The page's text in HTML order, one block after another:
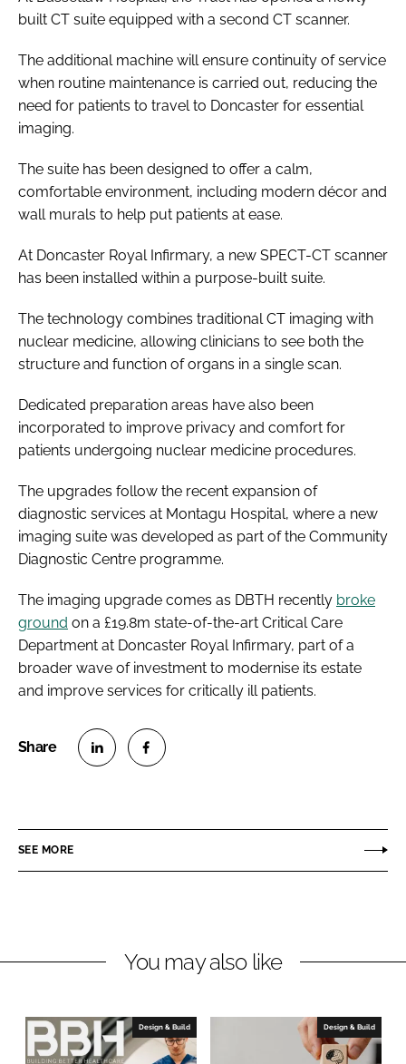
built CT suite equipped with a second CT scanner.
The additional machine will ensure continuity of service
when routine maintenance is carried out, reducing the
need for patients to travel to Doncaster for essential
imaging.
The suite has been designed to offer a calm,
comfortable environment, including modern décor and
wall murals to help put patients at ease.
At Doncaster Royal Infirmary, a new SPECT-CT scanner
has been installed within a purpose-built suite.
The technology combines traditional CT imaging with
nuclear medicine, allowing clinicians to see both the
structure and function of organs in a single scan.
Dedicated preparation areas have also been
incorporated to improve privacy and comfort for
patients undergoing nuclear medicine procedures.
The upgrades follow the recent expansion of
diagnostic services at Montagu Hospital, where a new
imaging suite was developed as part of the Community
Diagnostic Centre programme.
The imaging upgrade comes as DBTH recently broke
ground on a £19.8m state-of-the-art Critical Care
Department at Doncaster Royal Infirmary, part of a
broader wave of investment to modernise its estate
and improve services for critically ill patients.
e
i
e
d
e
a
b
o
SEE MORE
You may also like
Design & Build Design & Build